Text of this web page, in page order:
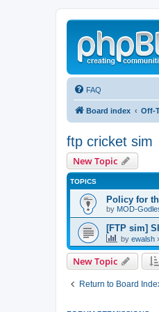
FAQ
Board index Off-
ftp cricket sim
New Topic
TOPICS
Policy for
by MOD-
[FTP sim]
by ewalsh
New Topic
Return to Board